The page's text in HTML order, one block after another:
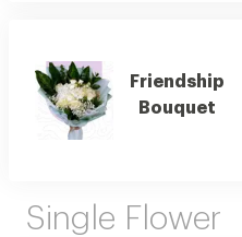
Friendship
Bouquet
Single Flower